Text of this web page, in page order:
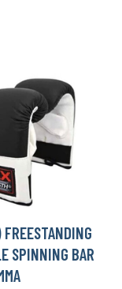
SPINNING BAR